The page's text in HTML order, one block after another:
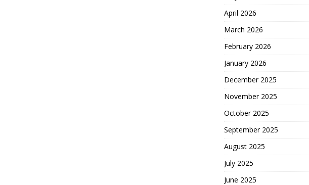
April 2026
March 2026
February 2026
January 2026
December 2025
November 2025
October 2025
September 2025
August 2025
July 2025
June 2025